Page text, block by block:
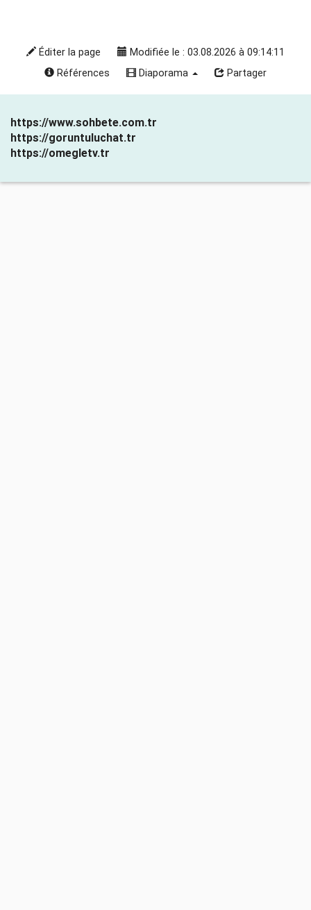
Éditer la page
Modifiée le : 03.08.2026 à 09:14:11
Références
Diaporama Partager
https://www.sohbete.com.tr
https://goruntuluchat.tr
https://omegletv.tr